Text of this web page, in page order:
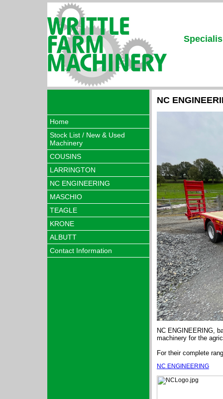
Home
Stock List / New & Used
Machinery
COUSINS
LARRINGTON
NC ENGINEERING
MASCHIO
TEAGLE
KRONE
ALBUTT
Contact Information
NC
NC ENGINEERING,
machinery for the
For their complete
NC ENGINEERING